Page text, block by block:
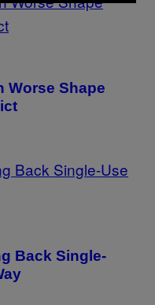
Worse Shape
Back Single-